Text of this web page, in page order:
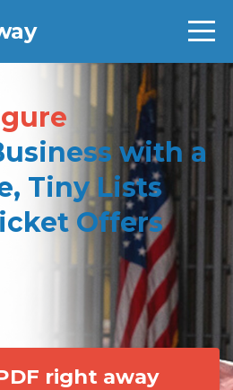
with a
Tiny Lists
Offers
right away